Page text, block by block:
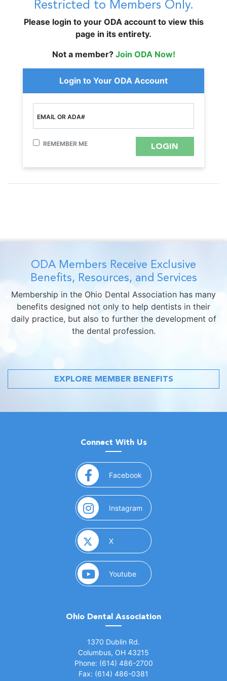
Restricted to Members Only.
Please login to your ODA account to view this
page in its entirety.
Not a member? Join ODA Now!
Login to Your ODA Account
EMAIL OR ADA#
REMEMBER ME
ODA Members Receive Exclusive
Benefits, Resources, and Services
Membership in the Ohio Dental Association has many
benefits designed not only to help dentists in their
daily practice, but also to further the development of
the dental profession.
EXPLORE MEMBER BENEFITS
Connect With Us
Facebook (opens in a new window)
Instagram (opens in a new window)
X(opens in a new window)
Youtube(opens in a new window)
Ohio Dental Association
1370 Dublin Rd.
Columbus, OH 43215
Phone: (614) 486-2700
Fax: (614) 486-0381